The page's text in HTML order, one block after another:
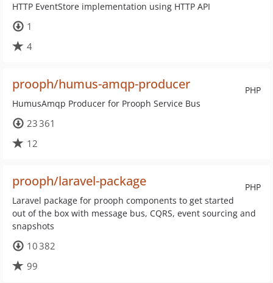
HTTP EventStore implementation using HTTP API
1
4
PHP
prooph/humus-amqp-producer
HumusAmqp Producer for Prooph Service Bus
23 361
12
PHP
prooph/laravel-package
Laravel package for prooph components to get started
out of the box with message bus, CQRS, event sourcing and
snapshots
10 382
99